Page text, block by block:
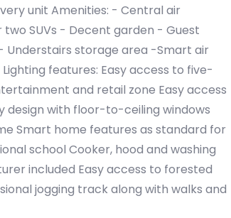
unit Amenities: - Central air
SUVs - Decent garden - Guest
storage area -Smart air
features: Easy access to five-
and retail zone Easy access
with floor-to-ceiling windows
Smart home features as standard for
school Cooker, hood and washing
included Easy access to forested
jogging track along with walks and